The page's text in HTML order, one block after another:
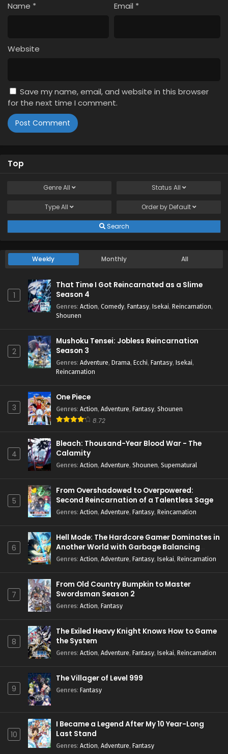
Name * Email *
Website
Save my name, email, and website in this browser
for the next time I comment.
Top
GenreAll Status All
TypeAll Order by Default
Search
Weekly Monthly All
1
That Time I Got Reincarnated as a Slime
Season 4
Genres: Action, Comedy, Fantasy, Isekai, Reincarnation,
Shounen
2
Mushoku Tensei: Jobless Reincarnation
Season 3
Genres: Adventure, Drama, Ecchi, Fantasy, Isekai,
Reincarnation
3
One Piece
Genres: Action, Adventure, Fantasy, Shounen
8.72
4
Bleach: Thousand-Year Blood War - The
Calamity
Genres: Action, Adventure, Shounen, Supernatural
5
From Overshadowed to Overpowered:
Second Reincarnation of a Talentless Sage
Genres: Action, Adventure, Fantasy, Reincarnation
6
Hell Mode: The Hardcore Gamer Dominates in
Another World with Garbage Balancing
Season 2
Genres: Action, Adventure, Fantasy, Isekai, Reincarnation
7
From Old Country Bumpkin to Master
Swordsman Season 2
Genres: Action, Fantasy
8
The Exiled Heavy Knight Knows How to Game
the System
Genres: Action, Adventure, Fantasy, Isekai, Reincarnation
9
The Villager of Level 999
Genres: Fantasy
10
I Became a Legend After My 10 Year-Long
Last Stand
Genres: Action, Adventure, Fantasy